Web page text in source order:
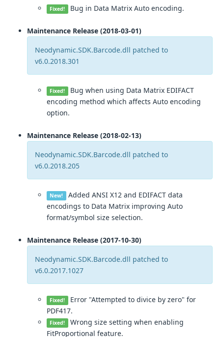
Fixed! Bug in Data Matrix Auto encoding.
Maintenance Release (2018-03-01)
Neodynamic.SDK.Barcode.dll patched to
v6.0.2018.301
Fixed! Bug when using Data Matrix EDIFACT
encoding method which affects Auto encoding
option.
Maintenance Release (2018-02-13)
Neodynamic.SDK.Barcode.dll patched to
v6.0.2018.205
New! Added ANSI X12 and EDIFACT data
encodings to Data Matrix improving Auto
format/symbol size selection.
Maintenance Release (2017-10-30)
Neodynamic.SDK.Barcode.dll patched to
v6.0.2017.1027
Fixed! Error "Attempted to divice by zero" for
PDF417.
Fixed! Wrong size setting when enabling
FitProportional feature.